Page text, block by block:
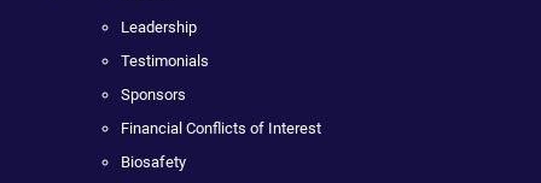
Leadership
Testimonials
Sponsors
Financial Conflicts of Interest
Biosafety